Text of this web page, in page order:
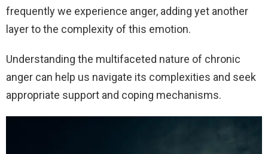
frequently we experience anger, adding yet another
layer to the complexity of this emotion.
Understanding the multifaceted nature of chronic
anger can help us navigate its complexities and seek
appropriate support and coping mechanisms.